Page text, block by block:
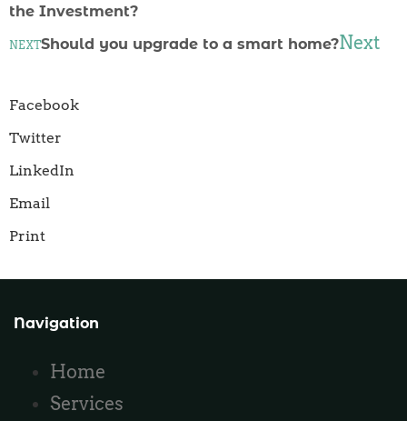
the Investment?
NEXTShould you upgrade to a smart home?Next
Facebook
Twitter
LinkedIn
Email
Print
Navigation
Home
Services